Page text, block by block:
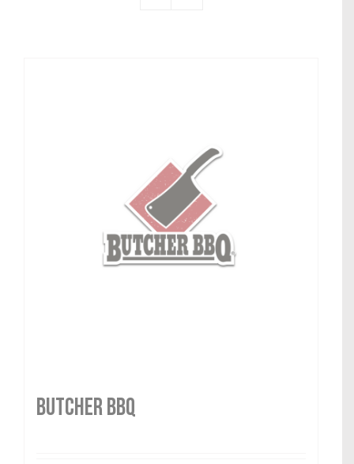
Butcher BBQ